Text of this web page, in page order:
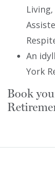
An
York
Book